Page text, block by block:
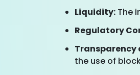
Liquidity: The
Regulatory
Transparency
the use of